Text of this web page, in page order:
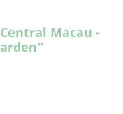
Macau -